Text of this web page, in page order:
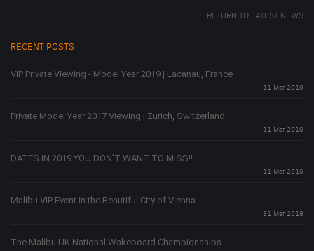
RETURN TO LATEST NEWS
RECENT POSTS
VIP Private Viewing - Model Year 2019 | Lacanau, France
11 Mar 2019
Private Model Year 2017 Viewing | Zurich, Switzerland
11 Mar 2019
DATES IN 2019 YOU DON'T WANT TO MISS!!
11 Mar 2019
Malibu VIP Event in the Beautiful City of Vienna
31 Mar 2018
The Malibu UK National Wakeboard Championships